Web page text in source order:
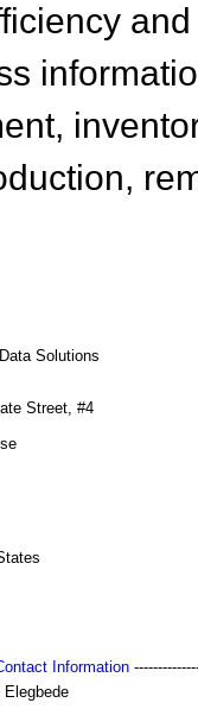
Solutions
Street, #4
Information
Elegbede